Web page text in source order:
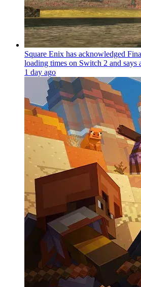
Square Enix has acknowledged
loading times on Switch 2 and says
1 day ago